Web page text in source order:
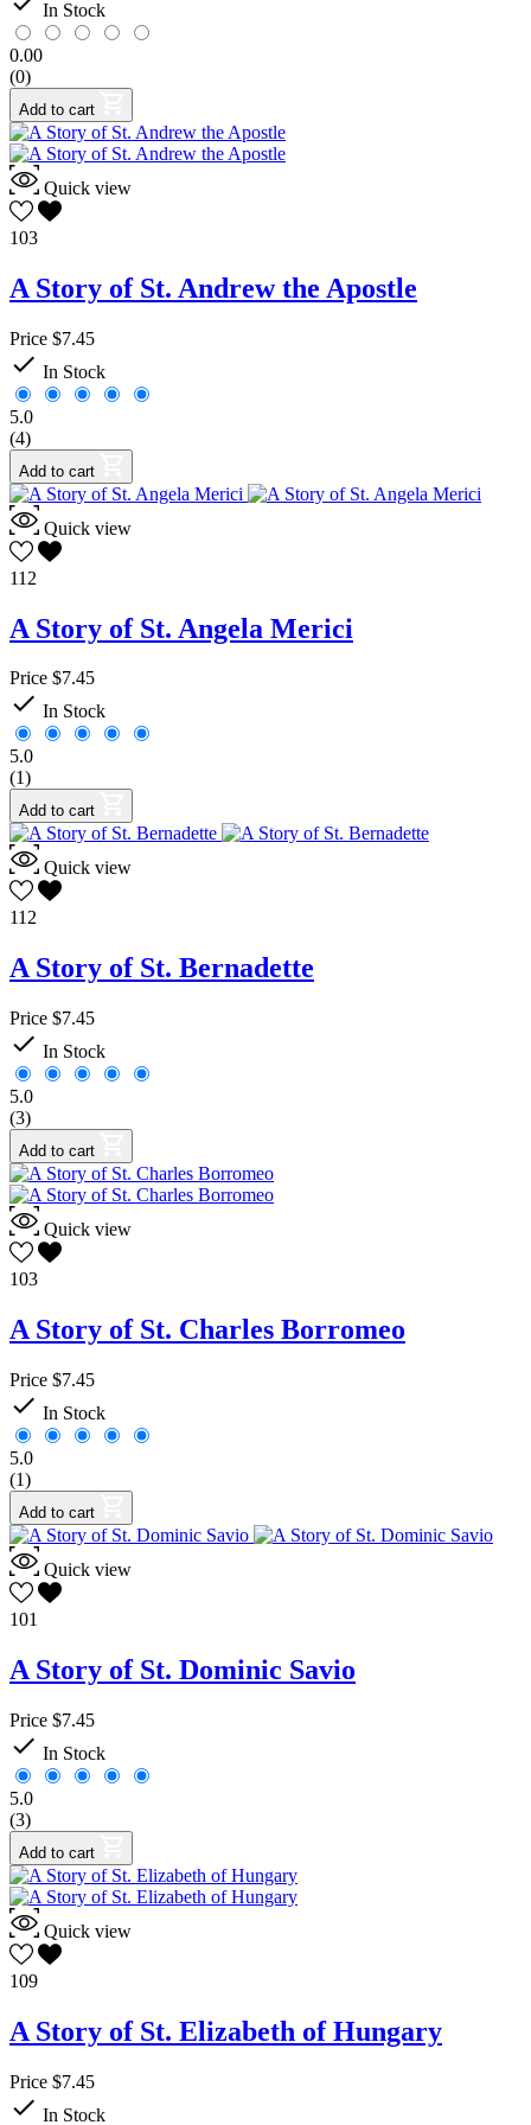
Garza, Fabiola
Guarendi, Dr. Ray
Lovasik, Fr. Lawrence G., S.V.D.
Love, Pamela
Lozano, Neal 3
McCusker, Paul 1
Pearce, Joseph
more...
Pack
Yes 17
Price
View products
In Stock
0.00
(0)
Add to cart
Quick view
103
A Story of St. Andrew the Apostle
Price $7.45
 In Stock
5.0
(4)
Add to cart
Quick view
112
A Story of St. Angela Merici
Price $7.45
 In Stock
5.0
(1)
Add to cart
Quick view
112
A Story of St. Bernadette
Price $7.45
 In Stock
5.0
(3)
Add to cart
Quick view
103
A Story of St. Charles Borromeo
Price $7.45
 In Stock
5.0
(1)
Add to cart
Quick view
101
A Story of St. Dominic Savio
Price $7.45
 In Stock
5.0
(3)
Add to cart
Quick view
109
A Story of St. Elizabeth of Hungary
Price $7.45
 In Stock